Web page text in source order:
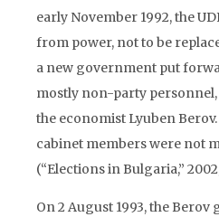
early November 1992, the
from power, not to be
a new government put
mostly non-party
the economist Lyuben
cabinet members were not
(“Elections in Bulgaria,”
On 2 August 1993, the